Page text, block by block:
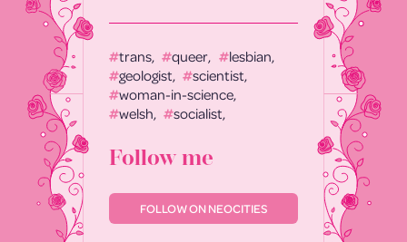
trans queer
lesbian
geologist
scientist
woman-in-science
welsh
socialist
Follow me
FOLLOW ON NEOCITIES